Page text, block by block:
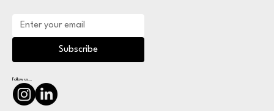
Subscribe
Follow us...